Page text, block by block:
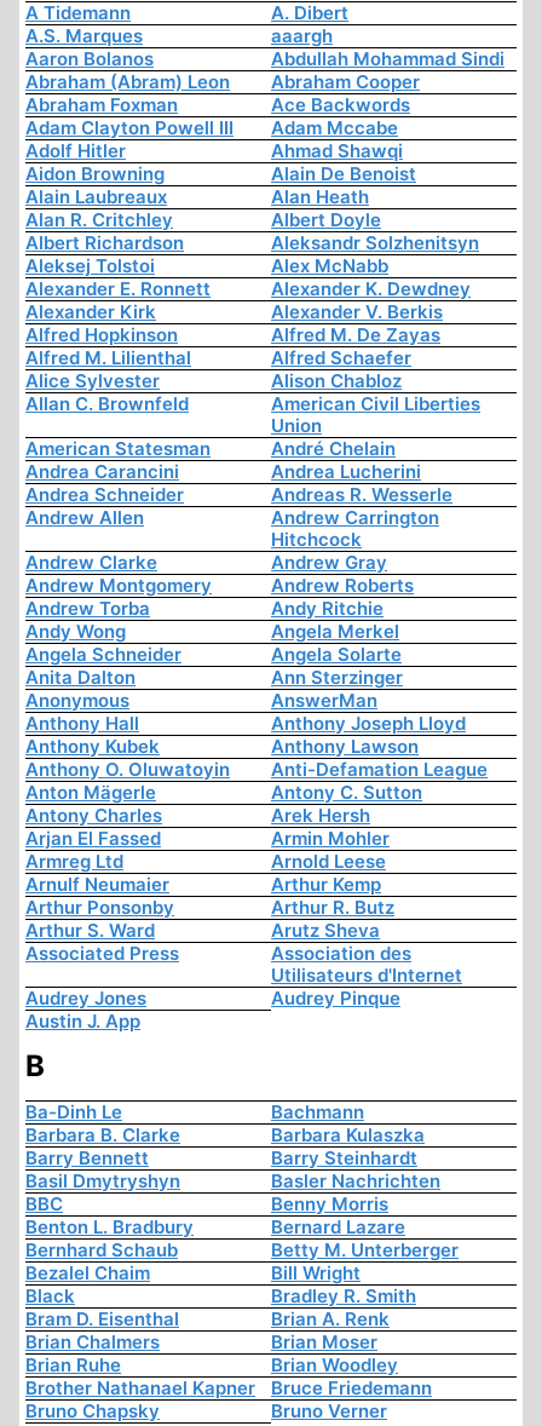
A Tidemann
A. Dibert
A.S. Marques
aaargh
Aaron Bolanos
Abdullah Mohammad Sindi
Abraham (Abram) Leon
Abraham Cooper
Abraham Foxman
Ace Backwords
Adam Clayton Powell III
Adam Mccabe
Adolf Hitler
Ahmad Shawqi
Aidon Browning
Alain De Benoist
Alain Laubreaux
Alan Heath
Alan R. Critchley
Albert Doyle
Albert Richardson
Aleksandr Solzhenitsyn
Aleksej Tolstoi
Alex McNabb
Alexander E. Ronnett
Alexander K. Dewdney
Alexander Kirk
Alexander V. Berkis
Alfred Hopkinson
Alfred M. De Zayas
Alfred M. Lilienthal
Alfred Schaefer
Alice Sylvester
Alison Chabloz
Allan C. Brownfeld
American Civil Liberties
Union
American Statesman
André Chelain
Andrea Carancini
Andrea Lucherini
Andrea Schneider
Andreas R. Wesserle
Andrew Allen
Andrew Carrington
Hitchcock
Andrew Clarke
Andrew Gray
Andrew Montgomery
Andrew Roberts
Andrew Torba
Andy Ritchie
Andy Wong
Angela Merkel
Angela Schneider
Angela Solarte
Anita Dalton
Ann Sterzinger
Anonymous
AnswerMan
Anthony Hall
Anthony Joseph Lloyd
Anthony Kubek
Anthony Lawson
Anthony O. Oluwatoyin
Anti-Defamation League
Anton Mägerle
Antony C. Sutton
Antony Charles
Arek Hersh
Arjan El Fassed
Armin Mohler
Armreg Ltd
Arnold Leese
Arnulf Neumaier
Arthur Kemp
Arthur Ponsonby
Arthur R. Butz
Arthur S. Ward
Arutz Sheva
Associated Press
Association des
Utilisateurs d'Internet
Audrey Jones
Audrey Pinque
Austin J. App
B
Ba-Dinh Le
Bachmann
Barbara B. Clarke
Barbara Kulaszka
Barry Bennett
Barry Steinhardt
Basil Dmytryshyn
Basler Nachrichten
BBC
Benny Morris
Benton L. Bradbury
Bernard Lazare
Bernhard Schaub
Betty M. Unterberger
Bezalel Chaim
Bill Wright
Black
Bradley R. Smith
Bram D. Eisenthal
Brian A. Renk
Brian Chalmers
Brian Moser
Brian Ruhe
Brian Woodley
Brother Nathanael Kapner
Bruce Friedemann
Bruno Chapsky
Bruno Verner